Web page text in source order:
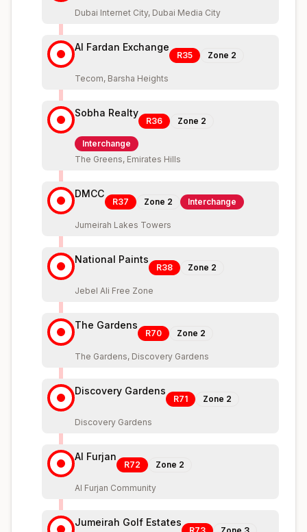
Dubai Internet City, Dubai Media City
Al Fardan Exchange
R35 Zone 2
Tecom, Barsha Heights
Sobha Realty
R36 Zone 2
Interchange
The Greens, Emirates Hills
DMCC
R37 Zone 2 Interchange
Jumeirah Lakes Towers
National Paints
R38 Zone 2
Jebel Ali Free Zone
The Gardens
R70 Zone 2
The Gardens, Discovery Gardens
Discovery Gardens
R71 Zone 2
Discovery Gardens
Al Furjan
R72 Zone 2
Al Furjan Community
Jumeirah Golf Estates